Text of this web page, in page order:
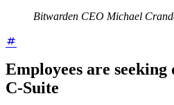
Bitwarden CEO Michael
Employees are
C-Suite